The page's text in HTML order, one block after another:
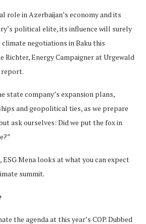
role in Azerbaijan’s economy and its
political elite, its influence will surely
negotiations in Baku this
Richter, Energy Campaigner at Urgewald
report.
state company’s expansion plans,
and geopolitical ties, as we prepare
ask ourselves: Did we put the fox in
Mena looks at what you can expect
summit.
the agenda at this year’s COP. Dubbed